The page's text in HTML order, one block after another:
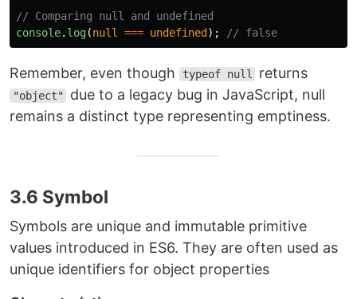
// Comparing null and undefined
console. log(null === undefined ); // false
Remember, even though typeof null returns
"object"
due to a legacy bug in JavaScript, null
remains a distinct type representing emptiness.
3.6 Symbol
Symbols are unique and immutable primitive
values introduced in ES6. They are often used as
unique identifiers for object properties